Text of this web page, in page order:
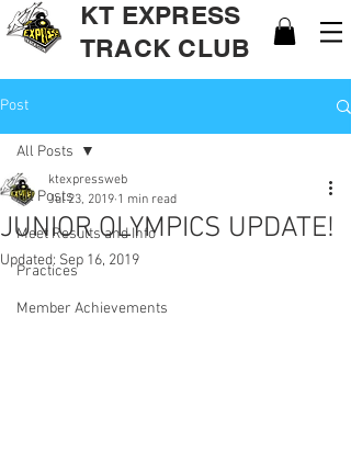
KT EXPRESS
TRACK CLUB
Post
All Posts
Meet Results and Info
Practices
Member Achievements
All Posts
JUNIOR OLYMPICS UPDATE!
ktexpressweb
Jul 23, 2019 1 min read
Updated: Sep 16, 2019